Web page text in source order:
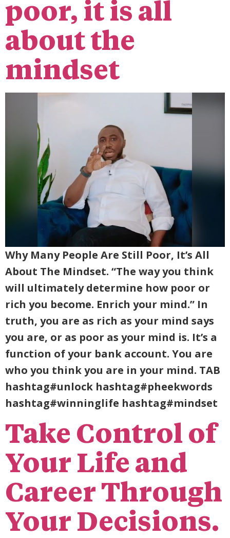
poor, it is all
about the
mindset
Why Many People Are Still Poor, It’s All
About The Mindset. “The way you think
will ultimately determine how poor or
rich you become. Enrich your mind.” In
truth, you are as rich as your mind says
you are, or as poor as your mind is. It’s a
function of your bank account. You are
who you think you are in your mind. TAB
hashtag#unlock hashtag#pheekwords
hashtag#winninglife hashtag#mindset
Take Control of
Your Life and
Career Through
Your Decisions.